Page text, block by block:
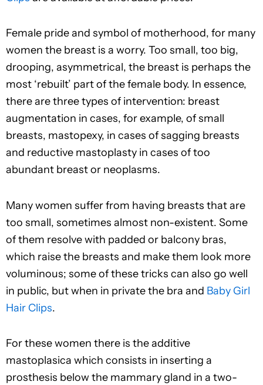
Female pride and symbol of motherhood, for many
women the breast is a worry. Too small, too big,
drooping, asymmetrical, the breast is perhaps the
most ‘rebuilt’ part of the female body. In essence,
there are three types of intervention: breast
augmentation in cases, for example, of small
breasts, mastopexy, in cases of sagging breasts
and reductive mastoplasty in cases of too
abundant breast or neoplasms.
Many women suffer from having breasts that are
too small, sometimes almost non-existent. Some
of them resolve with padded or balcony bras,
which raise the breasts and make them look more
voluminous; some of these tricks can also go well
in public, but when in private the bra and Baby Girl
Hair Clips.
For these women there is the additive
mastoplasica which consists in inserting a
prosthesis below the mammary gland in a two-